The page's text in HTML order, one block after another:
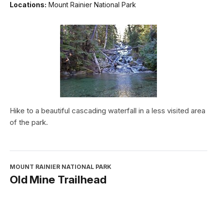
Locations: Mount Rainier National Park
Hike to a beautiful cascading waterfall in a less visited area
of the park.
MOUNT RAINIER NATIONAL PARK
Old Mine Trailhead